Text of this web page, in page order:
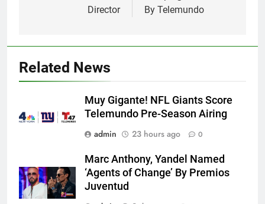
Director
By Telemundo
Related News
Muy Gigante! NFL Giants Score
Telemundo Pre-Season Airing
admin
23 hours ago 0
Marc Anthony, Yandel Named
‘Agents of Change’ By Premios
Juventud